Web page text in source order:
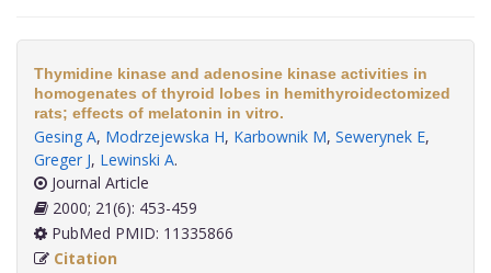
Thymidine kinase and adenosine kinase activities in
homogenates of thyroid lobes in hemithyroidectomized
rats; effects of melatonin in vitro.
Gesing A, Modrzejewska H, Karbownik M, Sewerynek E,
Greger J, Lewinski A.
Journal Article
2000; 21(6): 453-459
PubMed PMID: 11335866
Citation